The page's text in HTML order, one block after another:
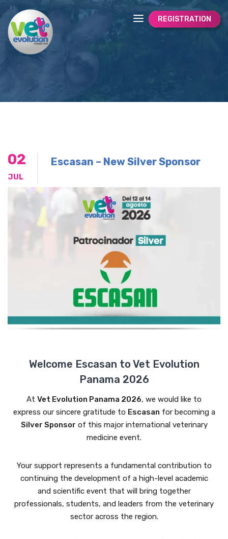
REGISTRATION
02
JUL
Escasan – New Silver Sponsor
Welcome Escasan to Vet Evolution
Panama 2026
At Vet Evolution Panama 2026, we would like to
express our sincere gratitude to Escasan for becoming a
Silver Sponsor of this major international veterinary
medicine event.
Your support represents a fundamental contribution to
continuing the development of a high-level academic
and scientific event that will bring together
professionals, students, and leaders from the veterinary
sector across the region.